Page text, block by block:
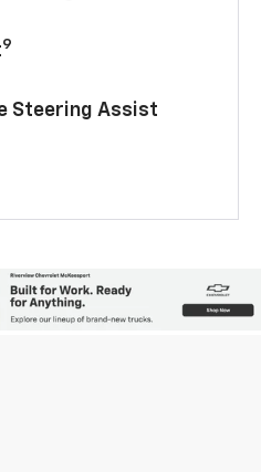
9
Steering Assist